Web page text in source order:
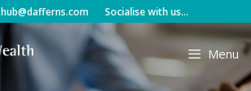
Skip
content
hub@dafferns.com Socialise with us...
Menu